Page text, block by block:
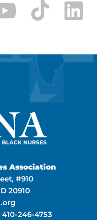
Association
#910
20910
410-246-4753